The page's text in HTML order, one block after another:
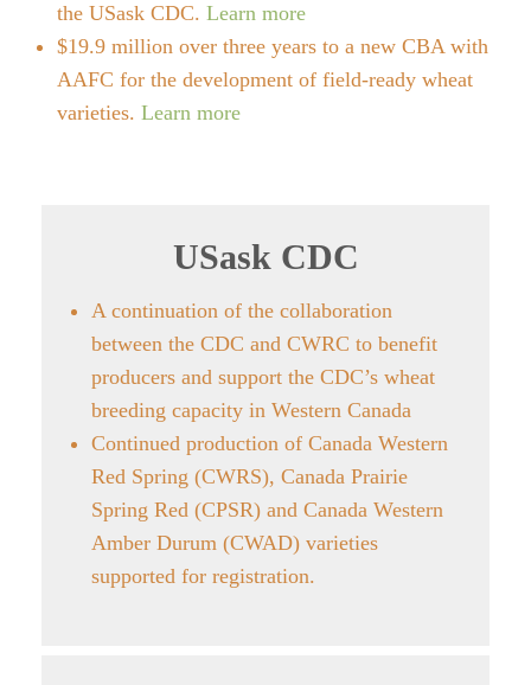
the USask CDC.Learn more
$19.9 million over three years to a new CBA with
AAFC for the development of field-ready wheat
varieties.Learn more
USask CDC
A continuation of the collaboration
between the CDC and CWRC to benefit
producers and support the CDC’s wheat
breeding capacity in Western Canada
Continued production of Canada Western
Red Spring (CWRS), Canada Prairie
Spring Red (CPSR) and Canada Western
Amber Durum (CWAD) varieties
supported for registration.